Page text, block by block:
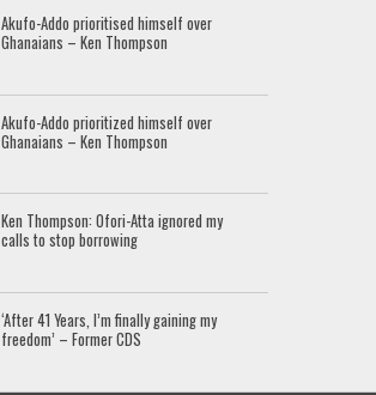
Akufo-Addo prioritised himself over
Ghanaians – Ken Thompson
Akufo-Addo prioritized himself over
Ghanaians – Ken Thompson
Ken Thompson: Ofori-Atta ignored my
calls to stop borrowing
‘After 41 Years, I’m finally gaining my
freedom’ – Former CDS